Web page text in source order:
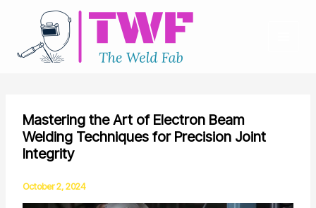
content
Mastering the Art of Electron Beam
Welding Techniques for Precision Joint
Integrity
October 2, 2024